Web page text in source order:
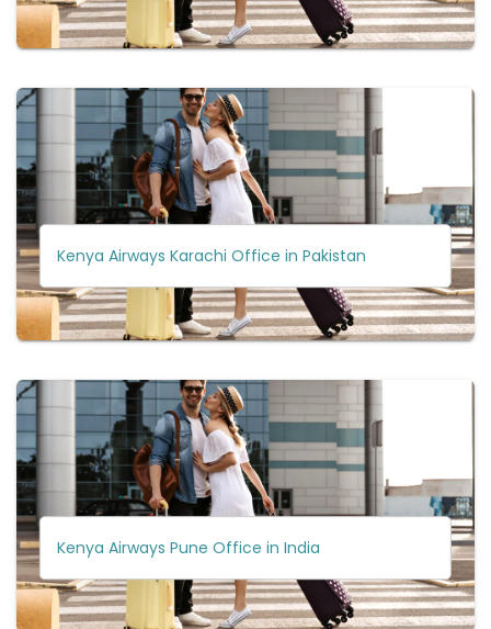
Kenya Airways Karachi Office in Pakistan
Kenya Airways Pune Office in India